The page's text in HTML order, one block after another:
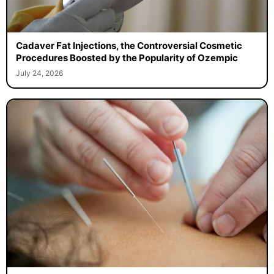
Cadaver Fat Injections, the Controversial Cosmetic
Procedures Boosted by the Popularity of Ozempic
July 24, 2026